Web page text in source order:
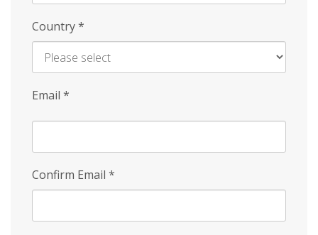
Country*
Email *
Confirm Email *